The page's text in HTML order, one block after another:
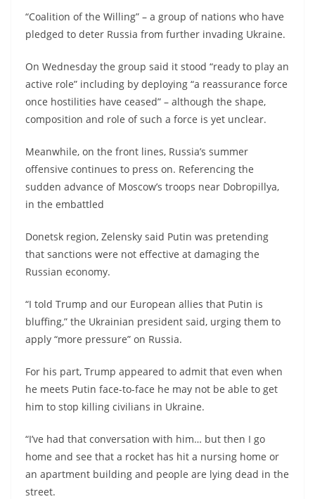
“Coalition of the Willing” – a group of nations who have
pledged to deter Russia from further invading Ukraine.
On Wednesday the group said it stood “ready to play an
active role” including by deploying “a reassurance force
once hostilities have ceased” – although the shape,
composition and role of such a force is yet unclear.
Meanwhile, on the front lines, Russia’s summer
offensive continues to press on. Referencing the
sudden advance of Moscow’s troops near Dobropillya,
in the embattled
Donetsk region, Zelensky said Putin was pretending
that sanctions were not effective at damaging the
Russian economy.
“I told Trump and our European allies that Putin is
bluffing,” the Ukrainian president said, urging them to
apply “more pressure” on Russia.
For his part, Trump appeared to admit that even when
he meets Putin face-to-face he may not be able to get
him to stop killing civilians in Ukraine.
“I’ve had that conversation with him… but then I go
home and see that a rocket has hit a nursing home or
an apartment building and people are lying dead in the
street.